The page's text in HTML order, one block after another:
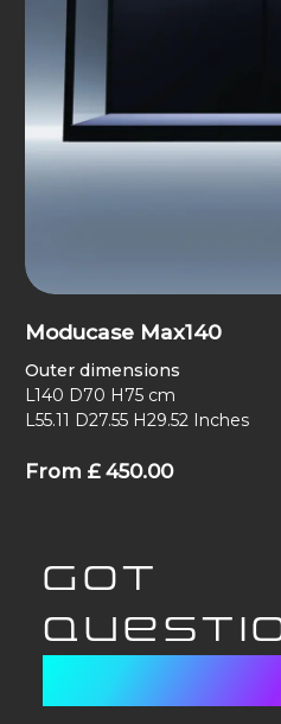
Moducase Max140
Outer dimensions
L140 D70 H75 cm
L55.11 D27.55 H29.52 Inches
From £450.00
GOT